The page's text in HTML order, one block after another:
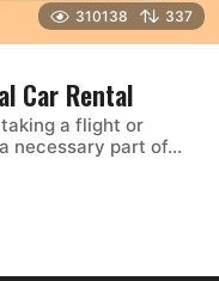
310138 337
Car Rental
a flight or
necessary part of...